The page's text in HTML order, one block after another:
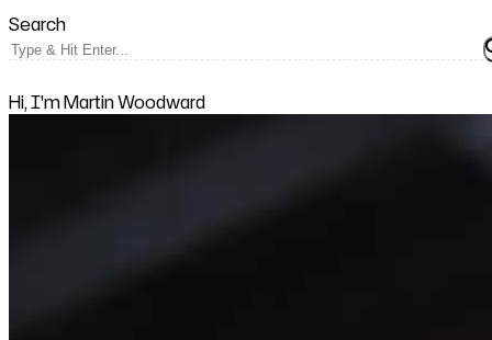
Search
Hi, I'm Martin Woodward